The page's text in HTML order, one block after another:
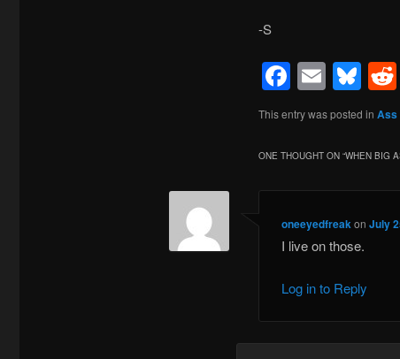
-S
Email
This entry was posted inAss
ONE THOUGHT ON “WHEN BIG
oneeyedfreak on July
I live on those.
Log in to Reply